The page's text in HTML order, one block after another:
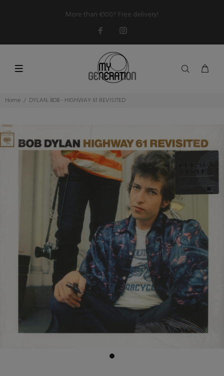
More than €100? Free delivery!
Home DYLAN, BOB - HIGHWAY 61 REVISITED